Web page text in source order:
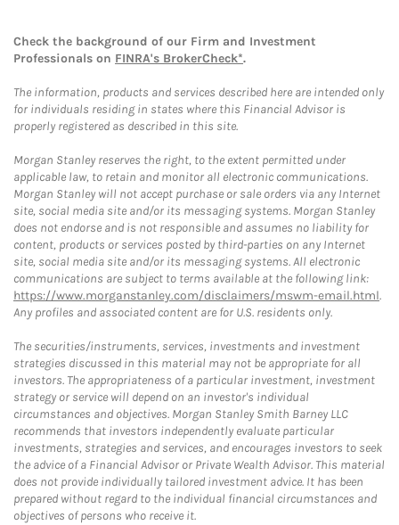
Check the background of our Firm and Investment
Professionals on FINRA's BrokerCheck*.
The information, products and services described here are intended only
for individuals residing in states where this Financial Advisor is
properly registered as described in this site.
Morgan Stanley reserves the right, to the extent permitted under
applicable law, to retain and monitor all electronic communications.
Morgan Stanley will not accept purchase or sale orders via any Internet
site, social media site and/or its messaging systems. Morgan Stanley
does not endorse and is not responsible and assumes no liability for
content, products or services posted by third-parties on any Internet
site, social media site and/or its messaging systems. All electronic
communications are subject to terms available at the following link:
https://www.morganstanley.com/disclaimers/mswm-email.html.
Any profiles and associated content are for U.S. residents only.
The securities/instruments, services, investments and investment
strategies discussed in this material may not be appropriate for all
investors. The appropriateness of a particular investment, investment
strategy or service will depend on an investor's individual
circumstances and objectives. Morgan Stanley Smith Barney LLC
recommends that investors independently evaluate particular
investments, strategies and services, and encourages investors to seek
the advice of a Financial Advisor or Private Wealth Advisor. This material
does not provide individually tailored investment advice. It has been
prepared without regard to the individual financial circumstances and
objectives of persons who receive it.